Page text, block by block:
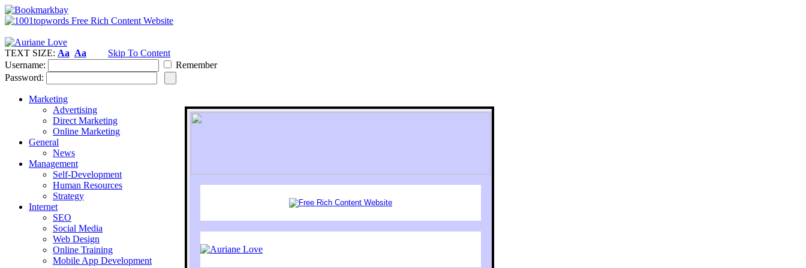
TEXT SIZE: Aa Aa
Skip To Content
Username:
Remember
Password:
Marketing
Advertising
Direct Marketing
Online Marketing
General
News
Management
Self-Development
Human Resources
Strategy
Internet
SEO
Social Media
Web Design
Online Training
Mobile App Development